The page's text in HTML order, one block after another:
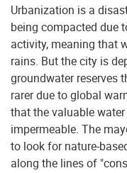
Urbanization is a
being compacted due
activity, meaning that
rains. But the city is
groundwater reserves
rarer due to global
that the valuable
impermeable. The
to look for nature-
along the lines of